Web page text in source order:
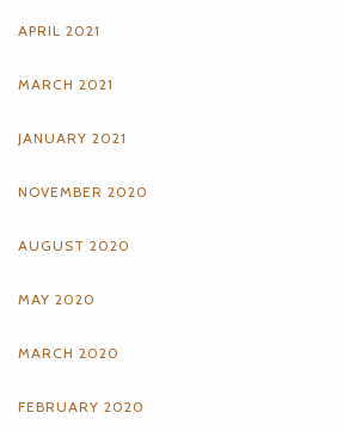
APRIL 2021
MARCH 2021
JANUARY 2021
NOVEMBER 2020
AUGUST 2020
MAY 2020
MARCH 2020
FEBRUARY 2020